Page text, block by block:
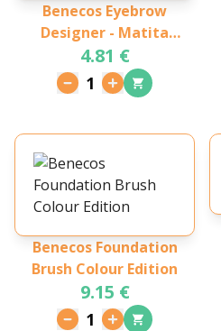
Benecos Eyebrow
Designer - Matita
Sopracciglia Gentle
Brown
4.81 €
1
Benecos Foundation
Brush Colour Edition
9.15 €
1